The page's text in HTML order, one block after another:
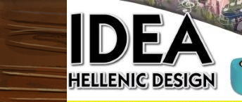
Skip
to
content
ΙΔΕΑ Hellenic Design